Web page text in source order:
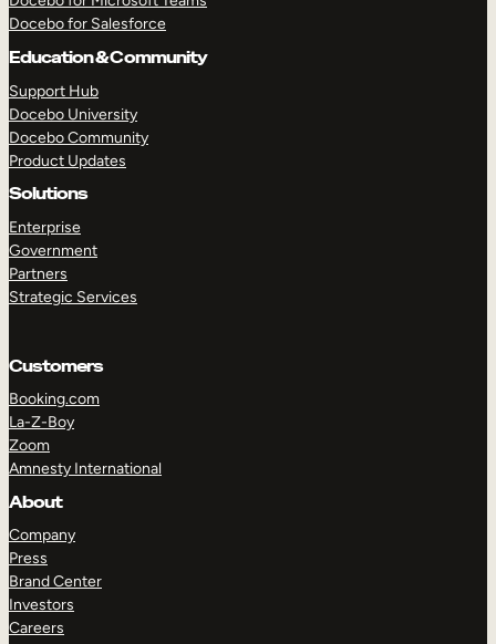
Docebo for Salesforce
Education & Community
Support Hub
Docebo University
Docebo Community
Product Updates
Solutions
Enterprise
Government
Partners
Strategic Services
Customers
Booking.com
La-Z-Boy
Zoom
Amnesty International
About
Company
Press
Brand Center
Investors
Careers